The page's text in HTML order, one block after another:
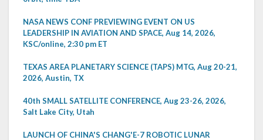
NASA NEWS CONF PREVIEWING EVENT ON US
LEADERSHIP IN AVIATION AND SPACE, Aug 14, 2026,
KSC/online, 2:30 pm ET
TEXAS AREA PLANETARY SCIENCE (TAPS) MTG, Aug 20-21,
2026, Austin, TX
40th SMALL SATELLITE CONFERENCE, Aug 23-26, 2026,
Salt Lake City, Utah
LAUNCH OF CHINA'S CHANG'E-7 ROBOTIC LUNAR